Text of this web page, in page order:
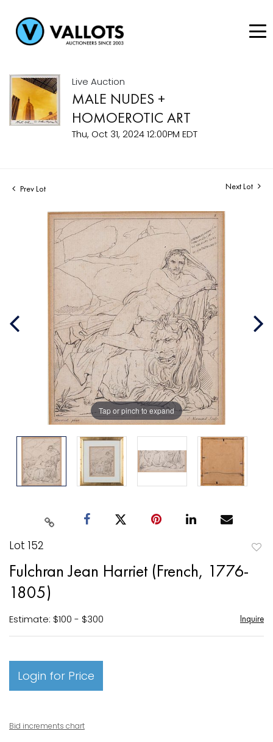
Live Auction
MALE NUDES +
HOMOEROTIC ART
Thu, Oct 31, 2024 12:00PM EDT
Prev Lot Next Lot
Tap or pinch to expand
Lot 152
Fulchran Jean Harriet (French, 1776-
1805)
Estimate: $100 - $300 Inquire
Login for Price
Bid increments chart